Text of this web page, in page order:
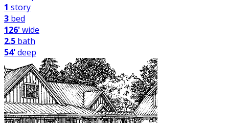
1 story
3 bed
126'wide
2.5 bath
54'deep